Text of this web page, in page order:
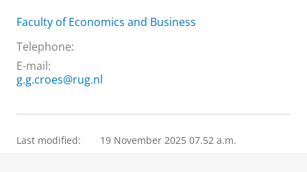
Faculty of Economics and Business
Telephone:
E-mail:
g.g.croes@rug.nl
Last modified: 19 November 2025 07.52 a.m.